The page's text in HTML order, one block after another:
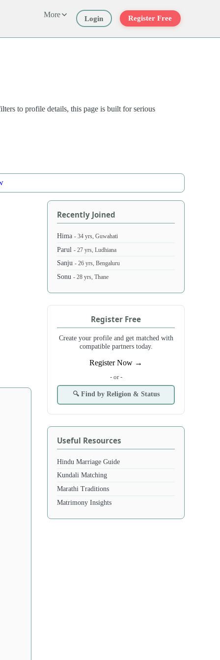
More Login Register Free
to profile details, this page is built for serious
Recently Joined
Hima- 34 yrs, Guwahati
Parul- 27 yrs, Ludhiana
Sanju- 26 yrs, Bengaluru
Sonu- 28 yrs, Thane
Register Free
Create your profile and get matched with
compatible partners today.
Register Now →
- or -
🔍 Find by Religion & Status
Useful Resources
Hindu Marriage Guide
Kundali Matching
Marathi Traditions
Matrimony Insights